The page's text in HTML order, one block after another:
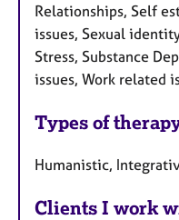
Relationships, Self
issues, Sexual
Stress, Substance
issues, Work related
Types of
Humanistic,
Clients I work